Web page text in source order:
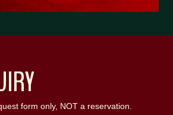
form only, NOT a reservation.